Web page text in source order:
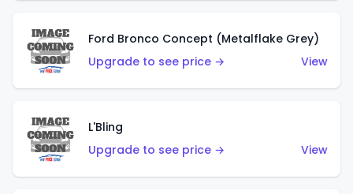
Ford Bronco Concept (Metalflake Grey)
Upgrade to see price →
View
L'Bling
Upgrade to see price →
View